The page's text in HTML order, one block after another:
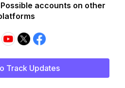
accounts on other
Track Updates